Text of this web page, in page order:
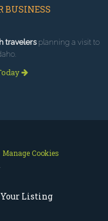
Your Listing
BUSINESS
travelersplanning a visit to
Manage Cookies